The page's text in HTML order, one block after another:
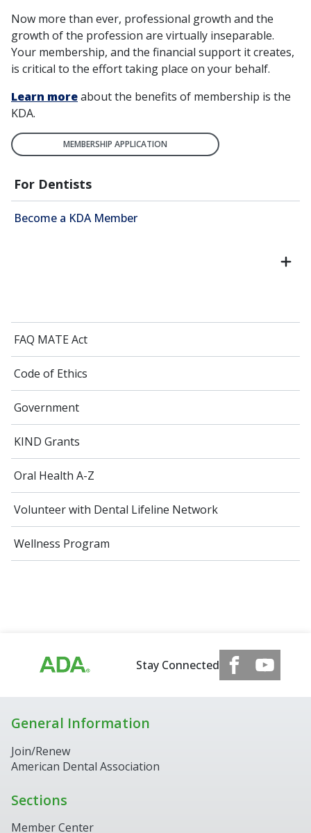
For Dentists
Become a KDA Member
FAQ MATE Act
Code of Ethics
Government
KIND Grants
Oral Health A-Z
Volunteer with Dental Lifeline Network
Wellness Program
Now more than ever, professional growth and the
growth of the profession are virtually inseparable.
Your membership, and the financial support it creates,
is critical to the effort taking place on your behalf.
Learn moreabout the benefits of membership is the
KDA.
MEMBERSHIP APPLICATION
Stay Connected
General Information
Join/Renew
American Dental Association
Sections
Member Center